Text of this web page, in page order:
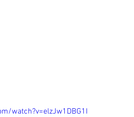
watch?v=elzJw1DBG1I